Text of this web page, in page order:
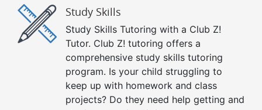
Study Skills
Study Skills Tutoring with a Club Z!
Tutor. Club Z! tutoring offers a
comprehensive study skills tutoring
program. Is your child struggling to
keep up with homework and class
projects? Do they need help getting and